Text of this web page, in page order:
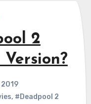
2
Version?
, #Deadpool 2